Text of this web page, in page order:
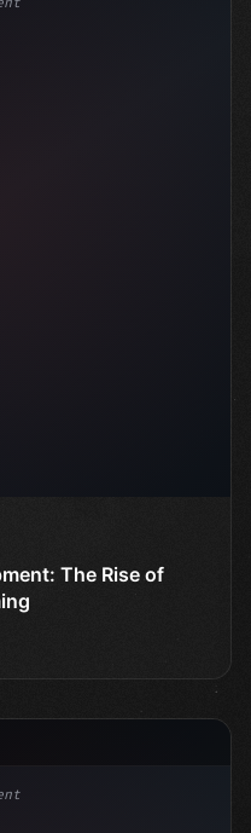
The Rise of...
The Rise of
App Development Co...